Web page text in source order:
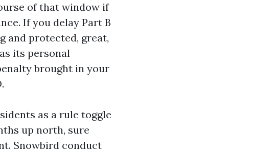
of that window if
If you delay Part B
and protected, great,
its personal
brought in your
as a rule toggle
up north, sure
Snowbird conduct